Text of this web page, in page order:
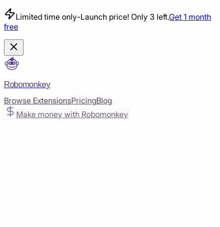
Limited time only-Launch price! Only 3 left.Get 1 month
free
Robomonkey
Browse ExtensionsPricingBlog
Make money with Robomonkey